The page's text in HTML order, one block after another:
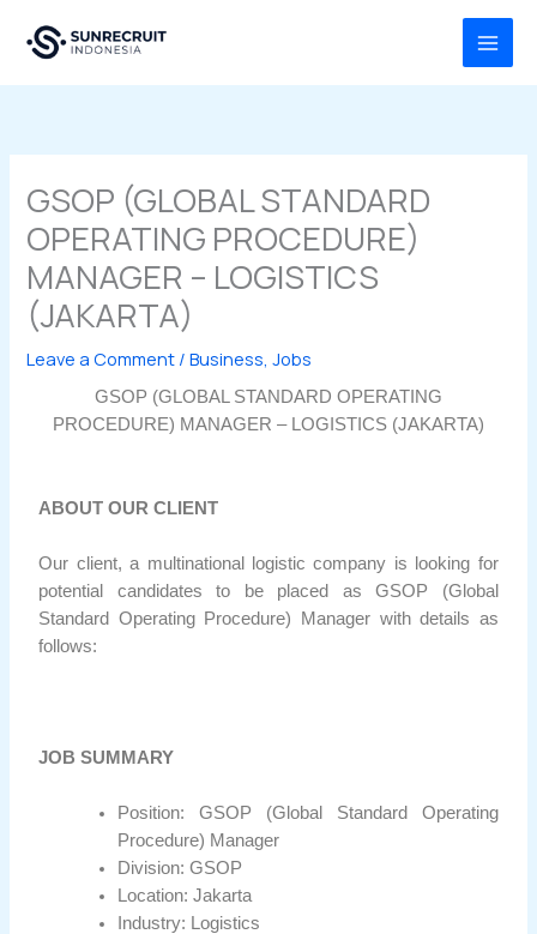
content
GSOP (GLOBAL STANDARD
OPERATING PROCEDURE)
MANAGER – LOGISTICS
(JAKARTA)
Leave a Comment /Business,Jobs
GSOP (GLOBAL STANDARD OPERATING
PROCEDURE) MANAGER – LOGISTICS (JAKARTA)
ABOUT OUR CLIENT
Our client, a multinational logistic company is looking for
potential candidates to be placed as GSOP (Global
Standard Operating Procedure) Manager with details as
follows:
JOB SUMMARY
Position: GSOP (Global Standard Operating
Procedure) Manager
Division: GSOP
Location: Jakarta
Industry: Logistics